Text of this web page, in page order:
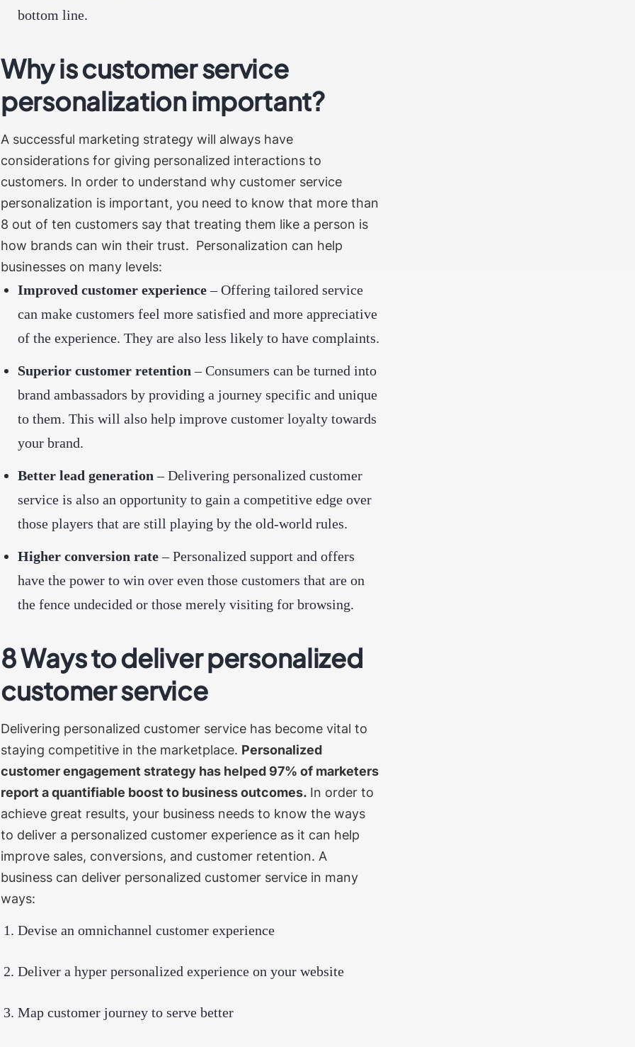
bottom line.
Why is customer service
personalization important?
A successful marketing strategy will always have
considerations for giving personalized interactions to
customers. In order to understand why customer service
personalization is important, you need to know that more than
8 out of ten customers say that treating them like a person is
how brands can win their trust. Personalization can help
businesses on many levels:
Improved customer experience– Offering tailored service
can make customers feel more satisfied and more appreciative
of the experience. They are also less likely to have complaints.
Superior customer retention – Consumers can be turned into
brand ambassadors by providing a journey specific and unique
to them. This will also help improve customer loyalty towards
your brand.
Better lead generation – Delivering personalized customer
service is also an opportunity to gain a competitive edge over
those players that are still playing by the old-world rules.
Higher conversion rate– Personalized support and offers
have the power to win over even those customers that are on
the fence undecided or those merely visiting for browsing.
8 Ways to deliver personalized
customer service
Delivering personalized customer service has become vital to
staying competitive in the marketplace. Personalized
customer engagement strategy has helped97% of marketers
report a quantifiable boost to business outcomes. In order to
achieve great results, your business needs to know the ways
to deliver a personalized customer experience as it can help
improve sales, conversions, and customer retention. A
business can deliver personalized customer service in many
ways:
Devise an omnichannel customer experience
Deliver a hyper personalized experience on your website
Map customer journey to serve better